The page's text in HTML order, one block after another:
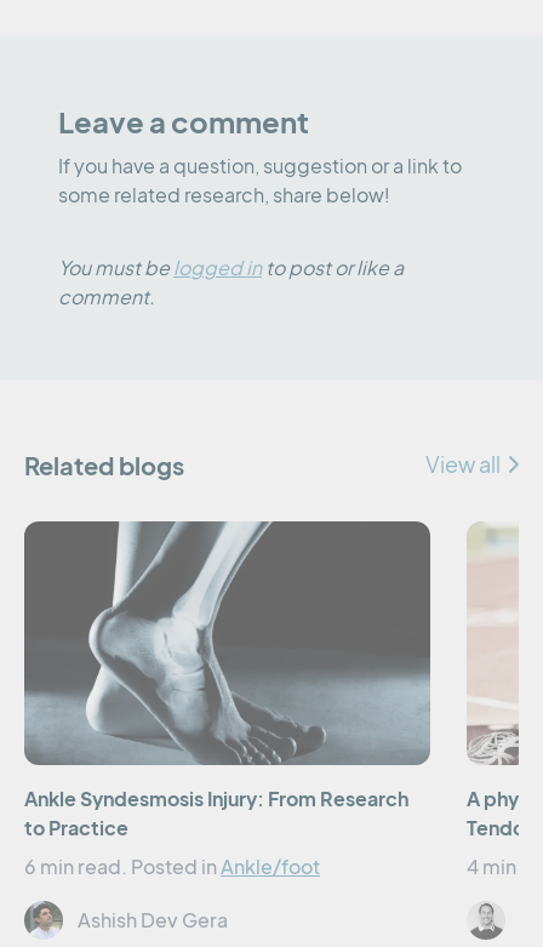
Leave a comment
If you have a question, suggestion or a link to
some related research, share below!
You must belogged into post or like a
comment.
Related blogs View all
Ankle Syndesmosis Injury: From Research
to Practice
6 min read. Posted inAnkle/foot
Ashish Dev Gera
A
Tendon
4 min